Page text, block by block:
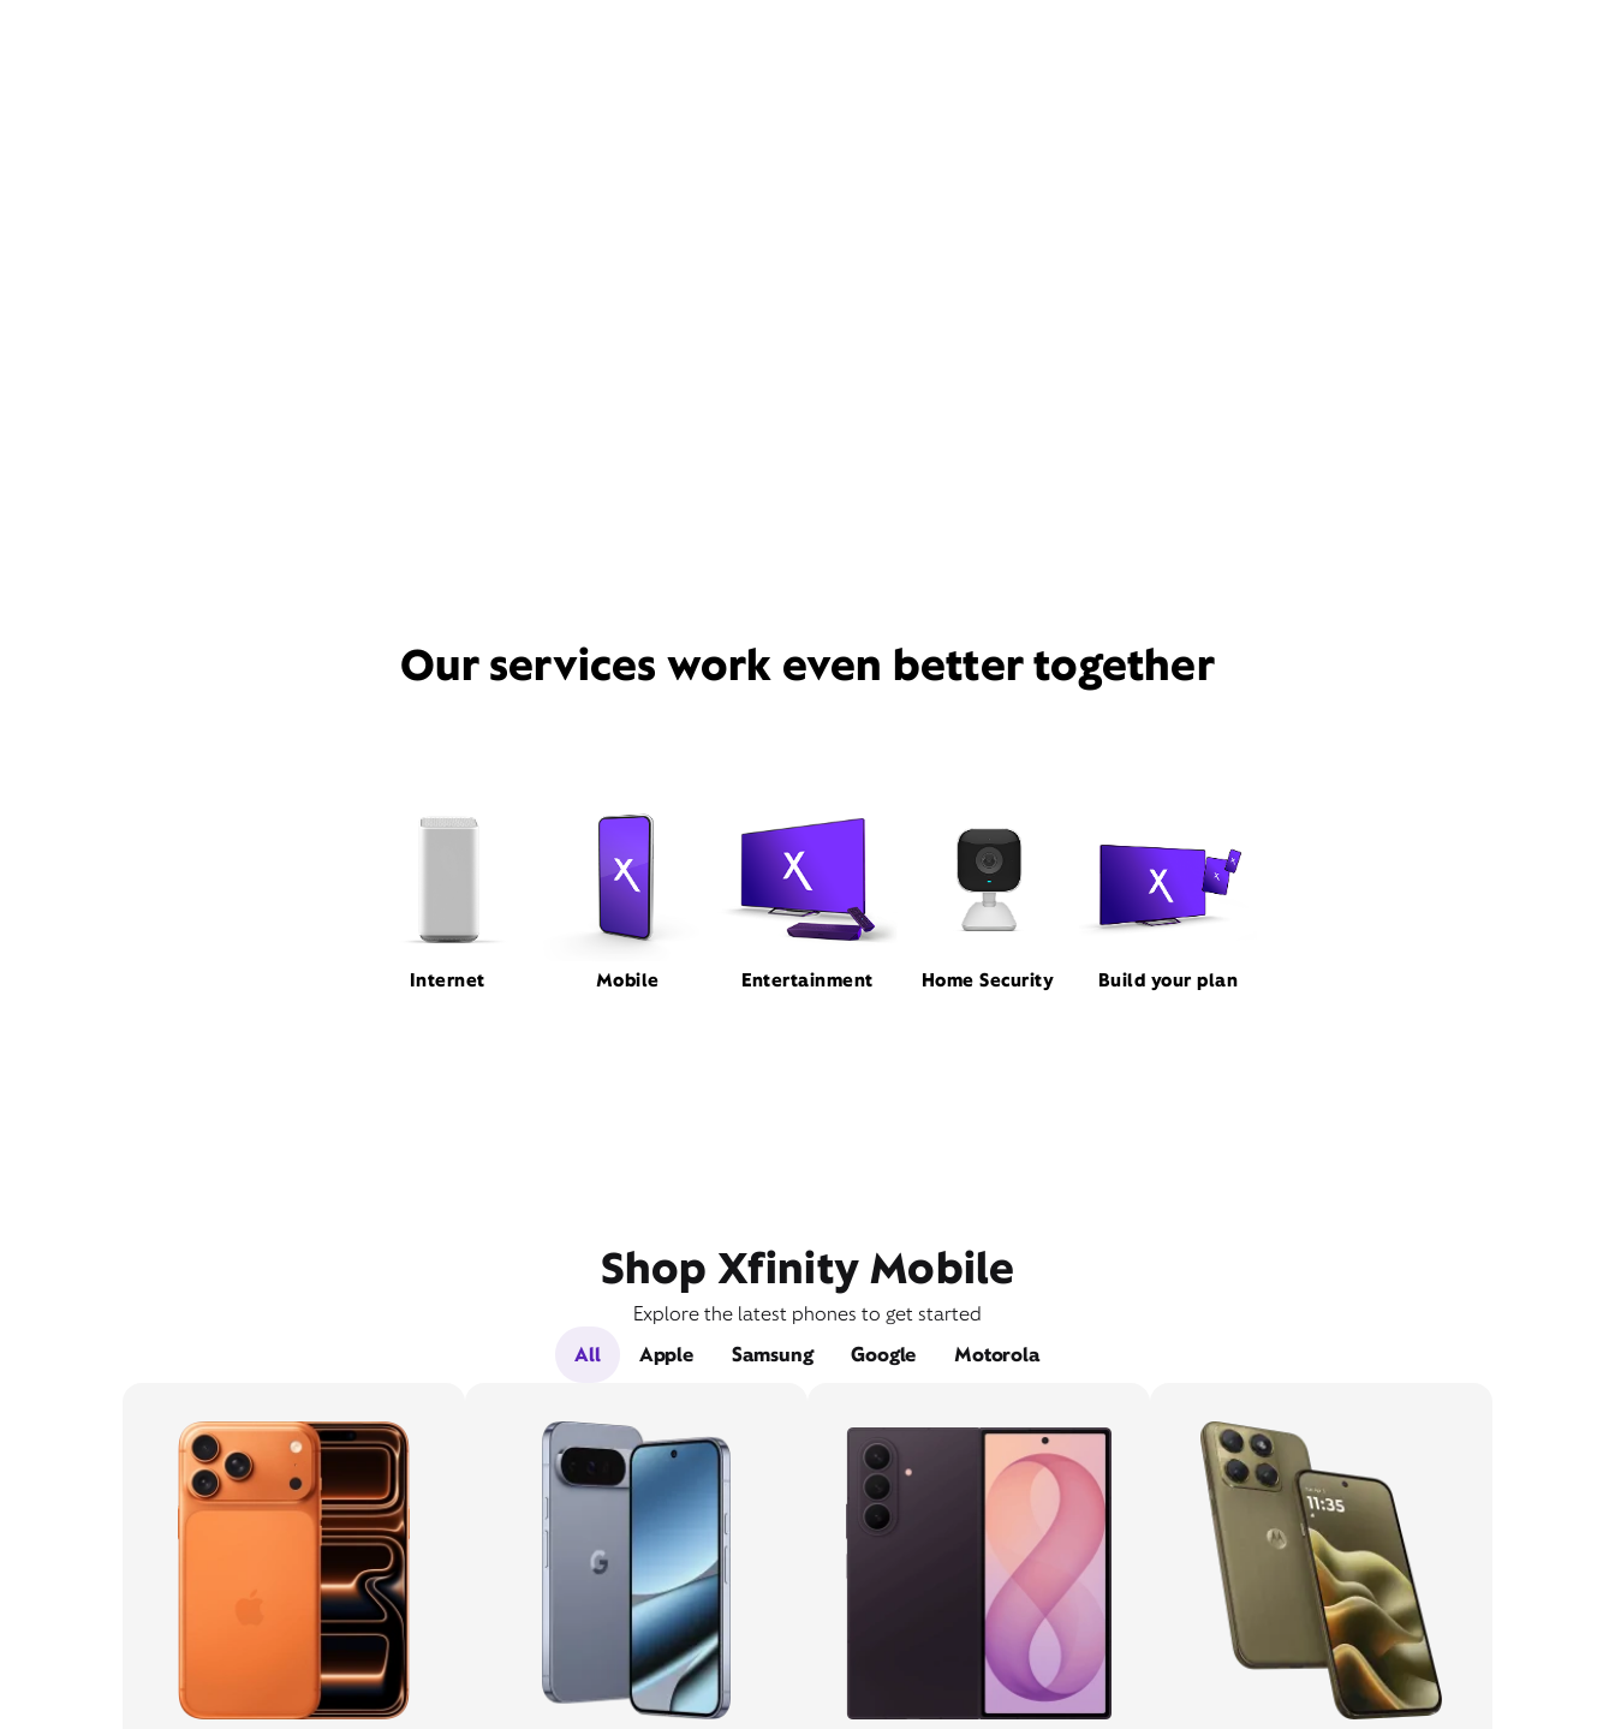
Our services work even better together
Internet Mobile Entertainment Home Security Build your plan
Shop Xfinity Mobile
Explore the latest phones to get started
All
Apple Samsung Google Motorola